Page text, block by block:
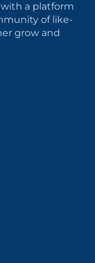
a platform
of like-
grow and